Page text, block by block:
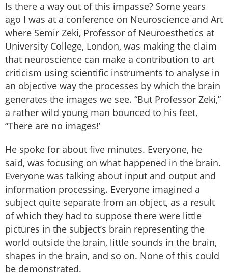
Is there a way out of this impasse? Some years
ago I was at a conference on Neuroscience and Art
where Semir Zeki, Professor of Neuroesthetics at
University College, London, was making the claim
that neuroscience can make a contribution to art
criticism using scientific instruments to analyse in
an objective way the processes by which the brain
generates the images we see. “But Professor Zeki,”
a rather wild young man bounced to his feet,
“There are no images!’
He spoke for about five minutes. Everyone, he
said, was focusing on what happened in the brain.
Everyone was talking about input and output and
information processing. Everyone imagined a
subject quite separate from an object, as a result
of which they had to suppose there were little
pictures in the subject’s brain representing the
world outside the brain, little sounds in the brain,
shapes in the brain, and so on. None of this could
be demonstrated.